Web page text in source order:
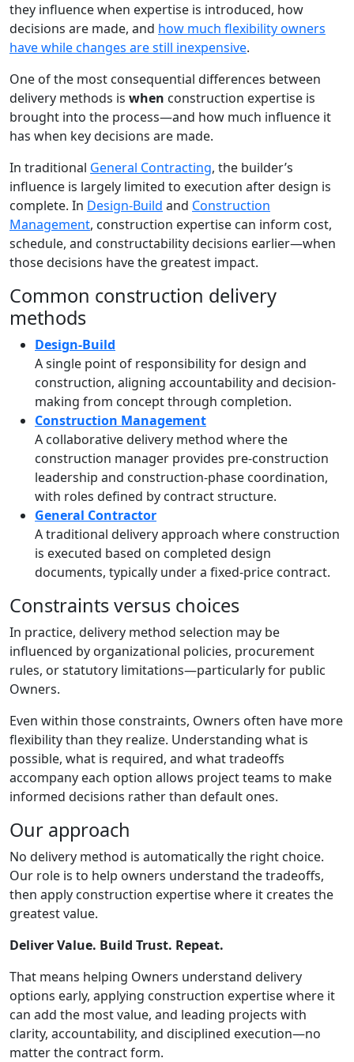
they influence when expertise is introduced, how
decisions are made, and how much flexibility owners
have while changes are still inexpensive.
One of the most consequential differences between
delivery methods is when construction expertise is
brought into the process—and how much influence it
has when key decisions are made.
In traditional General Contracting, the builder’s
influence is largely limited to execution after design is
complete. In Design-Build and Construction
Management, construction expertise can inform cost,
schedule, and constructability decisions earlier—when
those decisions have the greatest impact.
Common construction delivery
methods
Design-Build
A single point of responsibility for design and
construction, aligning accountability and decision-
making from concept through completion.
Construction Management
A collaborative delivery method where the
construction manager provides pre-construction
leadership and construction-phase coordination,
with roles defined by contract structure.
General Contractor
A traditional delivery approach where construction
is executed based on completed design
documents, typically under a fixed-price contract.
Constraints versus choices
In practice, delivery method selection may be
influenced by organizational policies, procurement
rules, or statutory limitations—particularly for public
Owners.
Even within those constraints, Owners often have more
flexibility than they realize. Understanding what is
possible, what is required, and what tradeoffs
accompany each option allows project teams to make
informed decisions rather than default ones.
Our approach
No delivery method is automatically the right choice.
Our role is to help owners understand the tradeoffs,
then apply construction expertise where it creates the
greatest value.
Deliver Value. Build Trust. Repeat.
That means helping Owners understand delivery
options early, applying construction expertise where it
can add the most value, and leading projects with
clarity, accountability, and disciplined execution—no
matter the contract form.